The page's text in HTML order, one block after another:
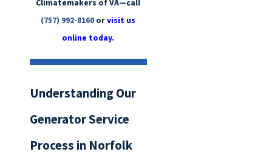
Climatemakers of VA—call
(757) 992-8160 orvisit us
online today.
Understanding Our
Generator Service
Process in Norfolk